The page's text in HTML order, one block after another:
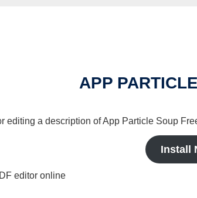
APP
editing a description of App Particle Soup
Install
editor online